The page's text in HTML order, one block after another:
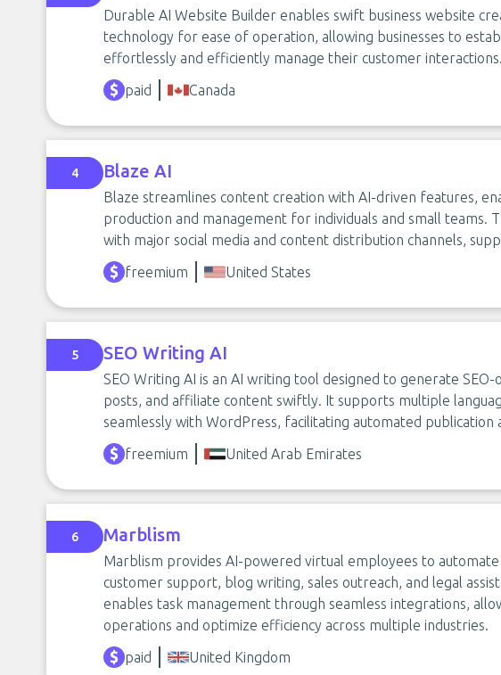
Durable AI Website Builder enables swift business website
technology for ease of operation, allowing businesses to
effortlessly and efficiently manage their customer interactions.
paid
Canada
4 Blaze AI
Blaze streamlines content creation with AI-driven features,
production and management for individuals and small teams.
with major social media and content distribution channels,
freemium
United States
5 SEO Writing AI
SEO Writing AI is an AI writing tool designed to generate
posts, and affiliate content swiftly. It supports multiple
seamlessly with WordPress, facilitating automated publication
freemium
United Arab Emirates
6 Marblism
Marblism provides AI-powered virtual employees to automate
customer support, blog writing, sales outreach, and legal
enables task management through seamless integrations,
operations and optimize efficiency across multiple industries.
paid
United Kingdom